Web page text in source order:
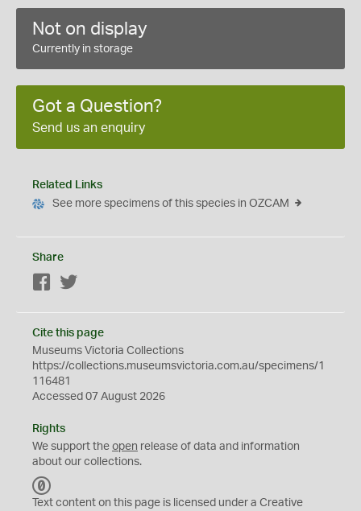
Not on display
Currently in storage
Got a Question?
Send us an enquiry
Related Links
See more specimens of this species in OZCAM
Share
Facebook
Cite this page
Museums Victoria Collections
https://collections.museumsvictoria.com.au/specimens/1
116481
Accessed 07 August 2026
Rights
We support the open release of data and information
about our collections.
C
Text content on this page is licensed under a Creative